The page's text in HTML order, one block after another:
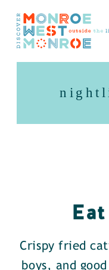
Skip to content
Crispy fried
boys, and